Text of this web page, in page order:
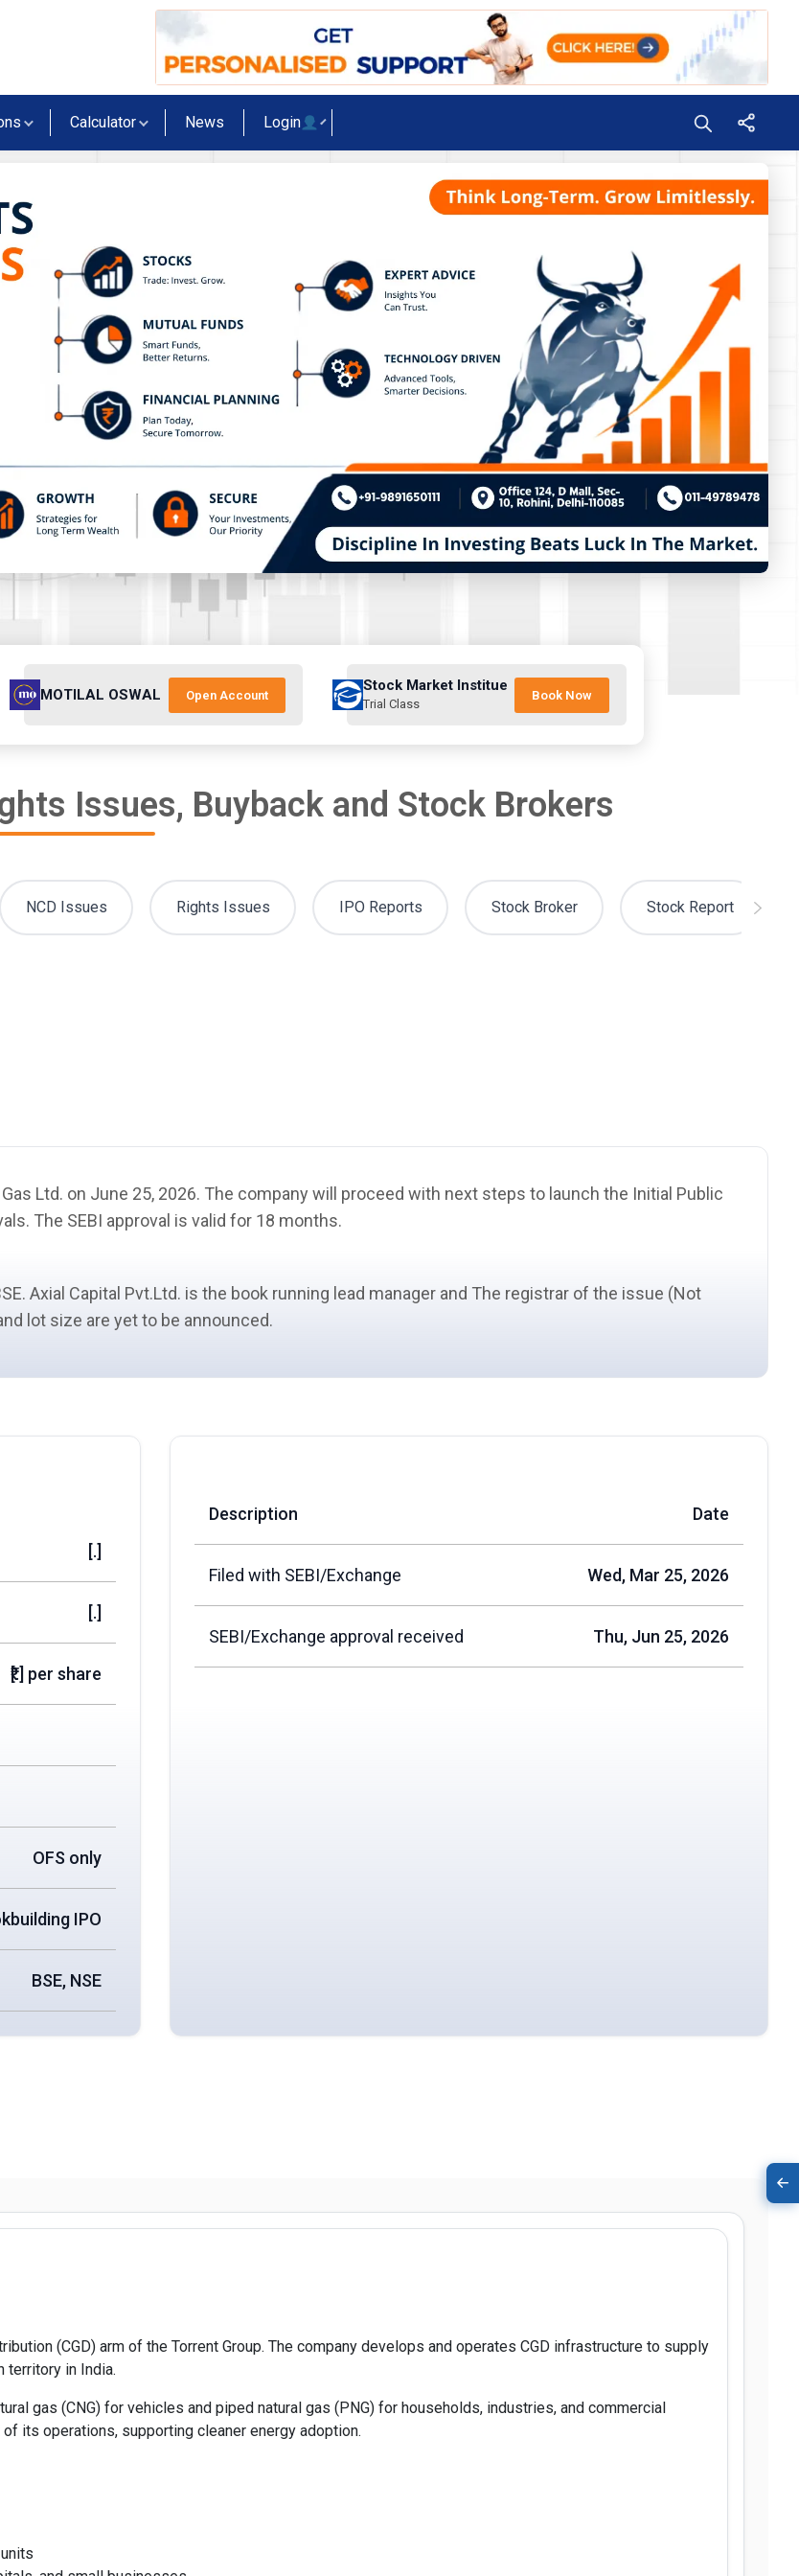
Calculator News Login
MOTILAL OSWAL Open Account
Stock Market Institue
Trial Class
Book Now
Issues, Buyback and Stock Brokers
NCD Issues Rights Issues IPO Reports Stock Broker Stock Report
Ltd. on June 25, 2026. The company will proceed with next steps to launch the Initial Public
The SEBI approval is valid for 18 months.
Axial Capital Pvt.Ltd. is the book running lead manager and The registrar of the issue (Not
lot size are yet to be announced.
[.]
[.]
₹[.] per share
OFS only
IPO
BSE, NSE
Description Date
Filed with SEBI/Exchange Wed, Mar 25, 2026
SEBI/Exchange approval received Thu, Jun 25, 2026
(CGD) arm of the Torrent Group. The company develops and operates CGD infrastructure to supply
territory in India.
gas (CNG) for vehicles and piped natural gas (PNG) for households, industries, and commercial
its operations, supporting cleaner energy adoption.